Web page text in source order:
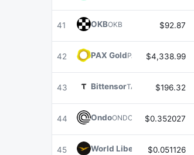
41 OKBOKB $92.87
42 PAX GoldPAXG $4,338.99
43 BittensorTAO $196.32
44 OndoONDO $0.352027
45 World Liberty FinancialWLFI
$0.051126